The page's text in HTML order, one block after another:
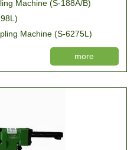
Machine (S-188A/B)
Machine (S-6275L)
more